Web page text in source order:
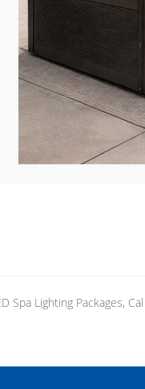
Spa Lighting Packages,